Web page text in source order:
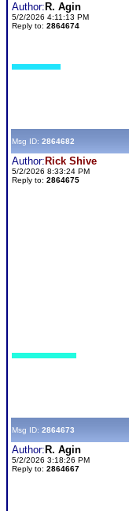
Author: R. Agin
5/2/2026 4:11:13 PM
Reply to: 2864674
Msg ID: 2864682
Author: Rick Shive
5/2/2026 8:33:24 PM
Reply to: 2864675
Msg ID: 2864673
Author: R. Agin
5/2/2026 3:18:26 PM
Reply to: 2864667